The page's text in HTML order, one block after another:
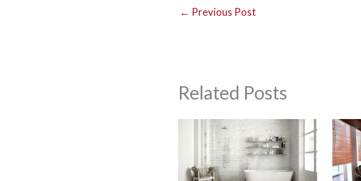
← Previous Post
Related Posts